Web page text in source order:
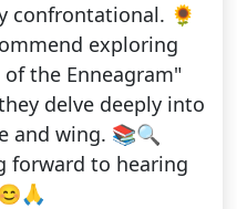
confrontational. 🌻
exploring
the Enneagram"
delve deeply into
and wing. 📚🔍
forward to hearing